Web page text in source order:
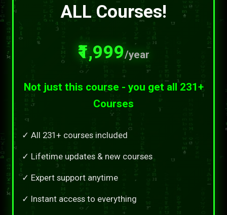
ALL Courses!
₹1,999/year
Not just this course - you get all 231+
Courses
✓ All 231+ courses included
✓ Lifetime updates & new courses
✓ Expert support anytime
✓ Instant access to everything